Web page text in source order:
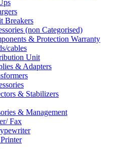
Breakers
(non Categorised)
& Protection Warranty
cables
Unit
& Adapters
& Stabilizers
& Management
Fax